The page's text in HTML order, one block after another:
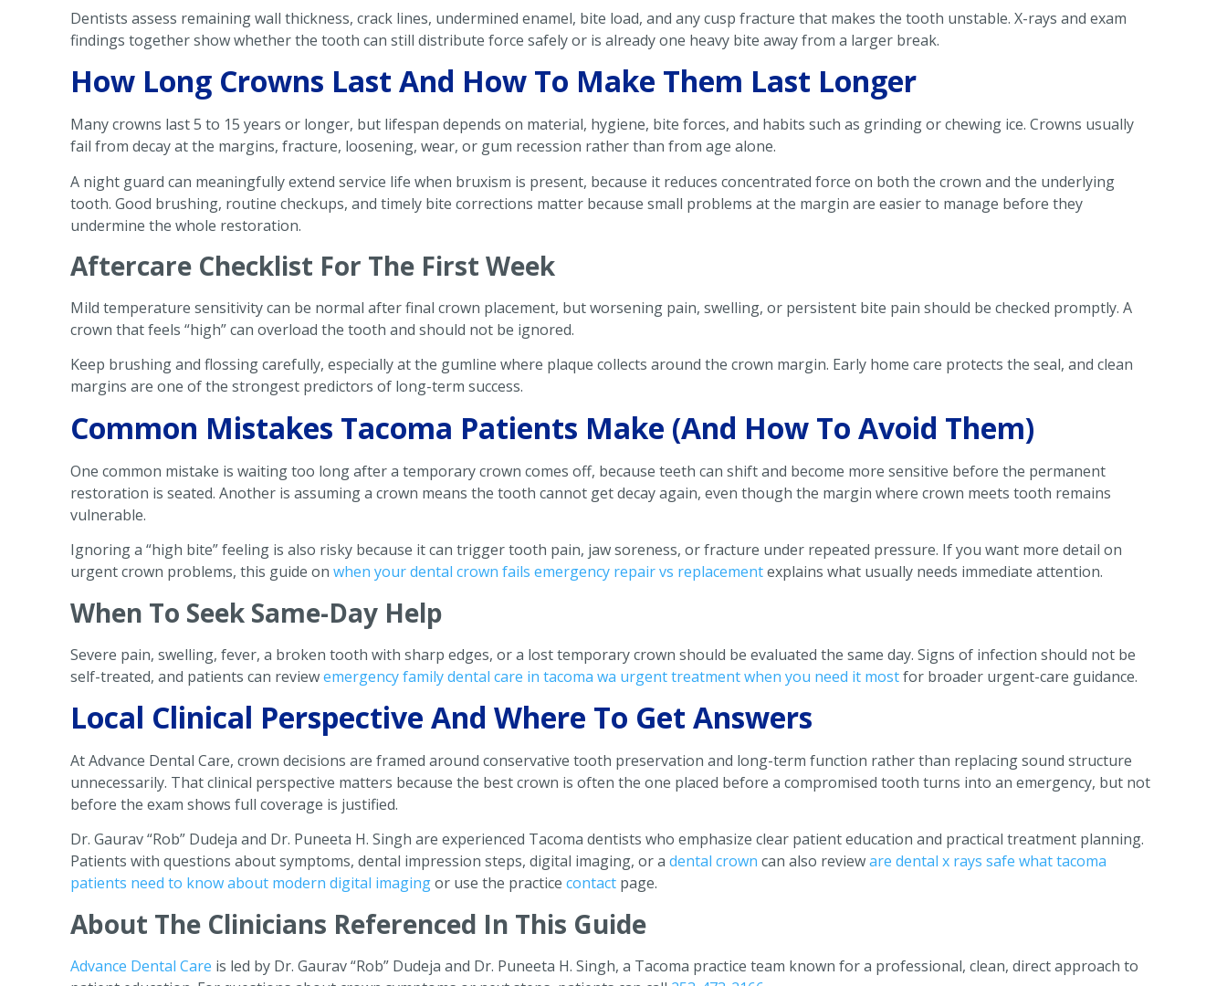
Dentists assess remaining wall thickness, crack lines, undermined enamel, bite load, and any cusp fracture that makes the tooth unstable. X-rays and exam
findings together show whether the tooth can still distribute force safely or is already one heavy bite away from a larger break.
How Long Crowns Last And How To Make Them Last Longer
Many crowns last 5 to 15 years or longer, but lifespan depends on material, hygiene, bite forces, and habits such as grinding or chewing ice. Crowns usually
fail from decay at the margins, fracture, loosening, wear, or gum recession rather than from age alone.
A night guard can meaningfully extend service life when bruxism is present, because it reduces concentrated force on both the crown and the underlying
tooth. Good brushing, routine checkups, and timely bite corrections matter because small problems at the margin are easier to manage before they
undermine the whole restoration.
Aftercare Checklist For The First Week
Mild temperature sensitivity can be normal after final crown placement, but worsening pain, swelling, or persistent bite pain should be checked promptly. A
crown that feels “high” can overload the tooth and should not be ignored.
Keep brushing and flossing carefully, especially at the gumline where plaque collects around the crown margin. Early home care protects the seal, and clean
margins are one of the strongest predictors of long-term success.
Common Mistakes Tacoma Patients Make (And How To Avoid Them)
One common mistake is waiting too long after a temporary crown comes off, because teeth can shift and become more sensitive before the permanent
restoration is seated. Another is assuming a crown means the tooth cannot get decay again, even though the margin where crown meets tooth remains
vulnerable.
Ignoring a “high bite” feeling is also risky because it can trigger tooth pain, jaw soreness, or fracture under repeated pressure. If you want more detail on
urgent crown problems, this guide on when your dental crown fails emergency repair vs replacementexplains what usually needs immediate attention.
When To Seek Same-Day Help
Severe pain, swelling, fever, a broken tooth with sharp edges, or a lost temporary crown should be evaluated the same day. Signs of infection should not be
self-treated, and patients can reviewemergency family dental care in tacoma wa urgent treatment when you need it mostfor broader urgent-care guidance.
Local Clinical Perspective And Where To Get Answers
At Advance Dental Care, crown decisions are framed around conservative tooth preservation and long-term function rather than replacing sound structure
unnecessarily. That clinical perspective matters because the best crown is often the one placed before a compromised tooth turns into an emergency, but not
before the exam shows full coverage is justified.
Dr. Gaurav “Rob” Dudeja and Dr. Puneeta H. Singh are experienced Tacoma dentists who emphasize clear patient education and practical treatment planning.
Patients with questions about symptoms, dental impression steps, digital imaging, or a dental crown can also revieware dental x rays safe what tacoma
patients need to know about modern digital imagingor use the practice contact page.
About The Clinicians Referenced In This Guide
Advance Dental Care is led by Dr. Gaurav “Rob” Dudeja and Dr. Puneeta H. Singh, a Tacoma practice team known for a professional, clean, direct approach to